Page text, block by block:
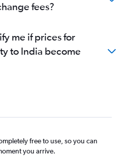
fees?
me if prices for
to India become
free to use, so you can
you arrive.